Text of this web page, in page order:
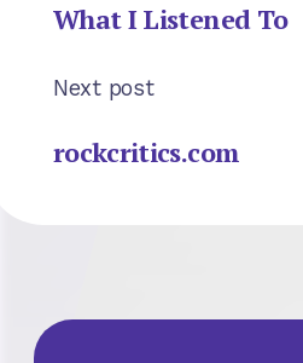
What I Listened To
Next post
rockcritics.com